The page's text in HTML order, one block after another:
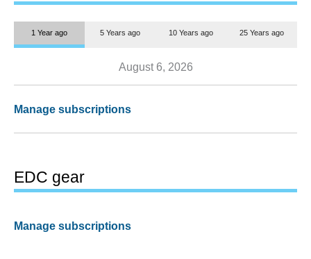
1 Year ago 5 Years ago 10 Years ago 25 Years ago
August 6, 2026
Manage subscriptions
EDC gear
Manage subscriptions